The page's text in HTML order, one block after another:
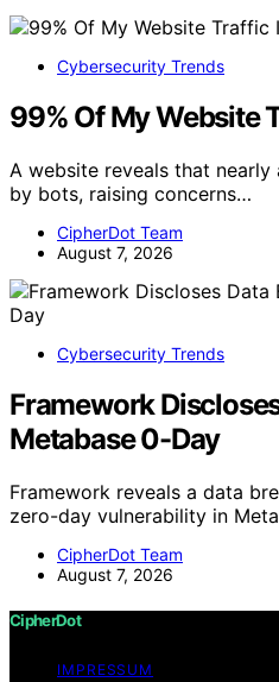
Cybersecurity Trends
99% Of My Website
A website reveals that
by bots, raising concerns…
CipherDot Team
August 7, 2026
Cybersecurity Trends
Framework
Metabase 0-Day
Framework reveals a data
zero-day vulnerability in
CipherDot Team
August 7, 2026
CipherDot
IMPRESSUM